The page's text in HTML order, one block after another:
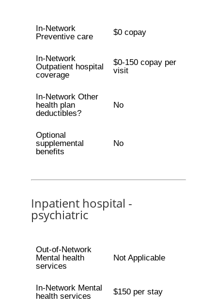
In-Network
Preventive care
$0 copay
In-Network
Outpatient hospital
coverage
$0-150 copay per
visit
In-Network Other
health plan
deductibles?
No
Optional
supplemental
benefits
No
Inpatient hospital -
psychiatric
Out-of-Network
Mental health
services
Not Applicable
In-Network Mental
health services
$150 per stay